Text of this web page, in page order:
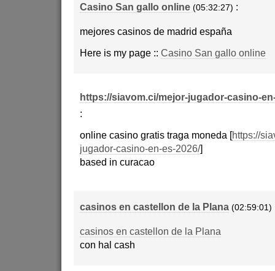
Casino San gallo online (05:32:27) :
mejores casinos de madrid españa
Here is my page :: Casino San gallo online
https://siavom.ci/mejor-jugador-casino-
:
online casino gratis traga moneda [https://
jugador-casino-en-es-2026/]
based in curacao
casinos en castellon de la Plana (02:59:01)
casinos en castellon de la Plana
con hal cash